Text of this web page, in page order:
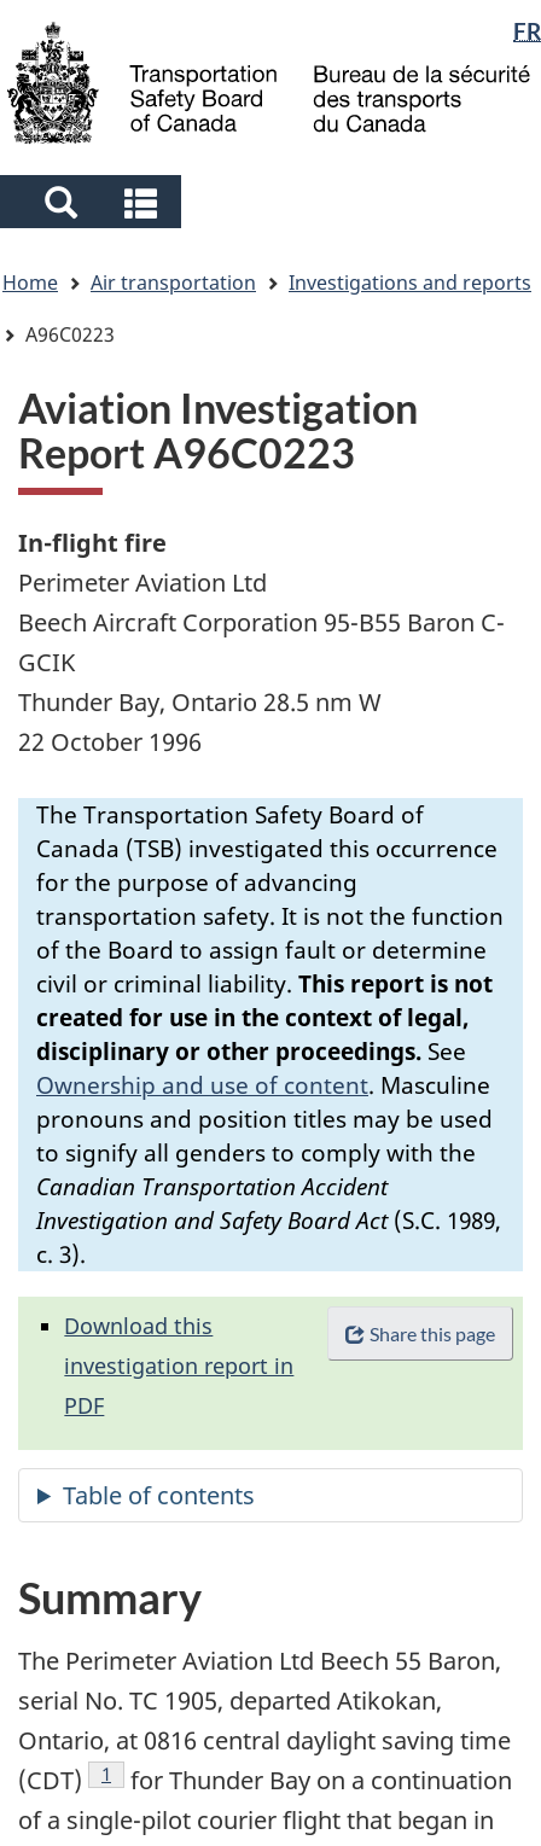
main
content
"About
government"
basic
HTML
Language
selection
FR
Search
and
menus
and
menus
are
here
Home Air transportation
Investigations and reports
A96C0223
Aviation Investigation
Report A96C0223
In-flight fire
Perimeter Aviation Ltd
Beech Aircraft Corporation 95-B55 Baron C-
GCIK
Thunder Bay, Ontario 28.5 nm W
22 October 1996
The Transportation Safety Board of
Canada (TSB) investigated this occurrence
for the purpose of advancing
transportation safety. It is not the function
of the Board to assign fault or determine
civil or criminal liability. This report is not
created for use in the context of legal,
disciplinary or other proceedings. See
Ownership and use of content. Masculine
pronouns and position titles may be used
to signify all genders to comply with the
Canadian Transportation Accident
Investigation and Safety Board Act(S.C. 1989,
c. 3).
Share this page
Download this
investigation report in
PDF
Summary
The Perimeter Aviation Ltd Beech 55 Baron,
serial No. TC 1905, departed Atikokan,
Ontario, at 0816 central daylight saving time
(CDT)
Footnote
1
for Thunder Bay on a continuation
of a single-pilot courier flight that began in